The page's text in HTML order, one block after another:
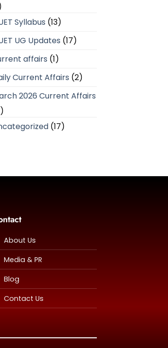
Syllabus (13)
UG Updates (17)
affairs (1)
Current Affairs (2)
2026 Current Affairs
(17)
About Us
Media & PR
Blog
Contact Us